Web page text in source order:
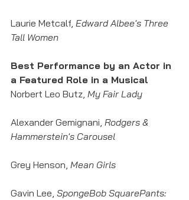
Laurie Metcalf, Edward Albee's Three
Tall Women
Best Performance by an Actor in
a Featured Role in a Musical
Norbert Leo Butz, My Fair Lady
Alexander Gemignani, Rodgers &
Hammerstein's Carousel
Grey Henson, Mean Girls
Gavin Lee, SpongeBob SquarePants: